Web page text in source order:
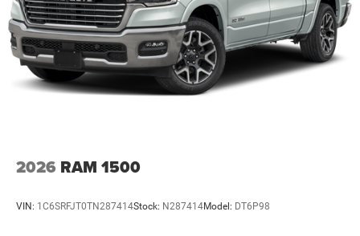
2026 RAM 1500
VIN: 1C6SRFJT0TN287414Stock: N287414Model: DT6P98